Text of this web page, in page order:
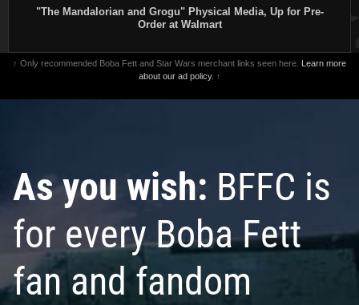
"The Mandalorian and Grogu" Physical Media, Up for Pre-
Order at Walmart
↑ Only recommended Boba Fett and Star Wars merchant links seen here. Learn more
about our ad policy. ↑
As you wish: BFFC is
for every Boba Fett
fan and fandom